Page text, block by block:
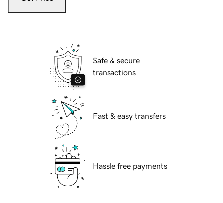
Safe & secure
transactions
Fast & easy transfers
Hassle free payments